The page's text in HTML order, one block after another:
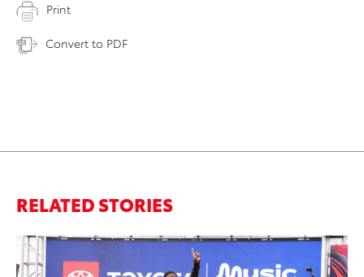
Print
Convert to PDF
RELATED STORIES